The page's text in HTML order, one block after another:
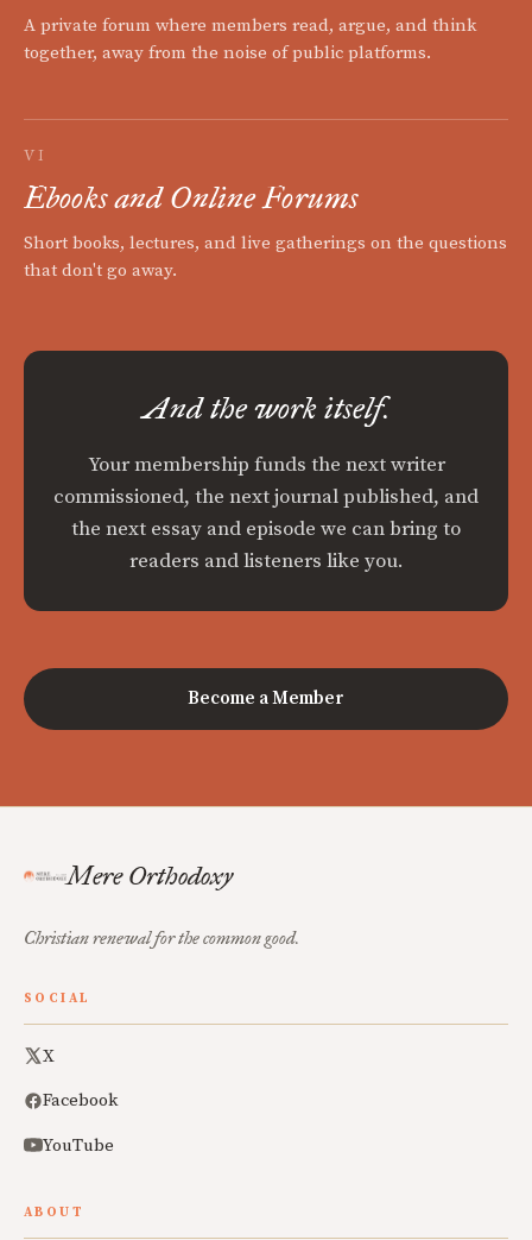
A private forum where members read, argue, and think
together, away from the noise of public platforms.
VI
Ebooks and Online Forums
Short books, lectures, and live gatherings on the questions
that don't go away.
And the work itself.
Your membership funds the next writer
commissioned, the next journal published, and
the next essay and episode we can bring to
readers and listeners like you.
Become a Member
Mere Orthodoxy
Christian renewal for the common good.
SOCIAL
X
Facebook
YouTube
ABOUT